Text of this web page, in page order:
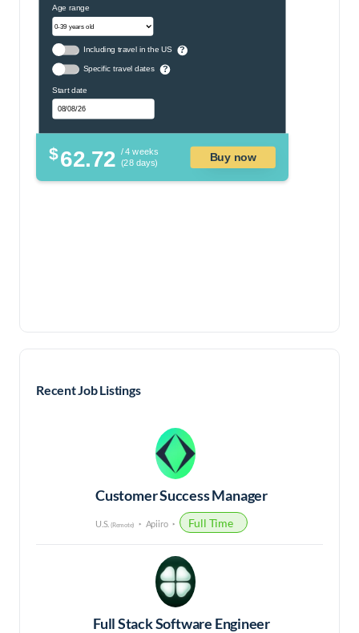
Age range
Including travel in the US ?
Specific travel dates ?
Start date
$62.72 / 4 weeks
(28 days)
Buy now
Recent Job Listings
Customer Success Manager
U.S. (Remote) Apiiro Full Time
Full Stack Software Engineer